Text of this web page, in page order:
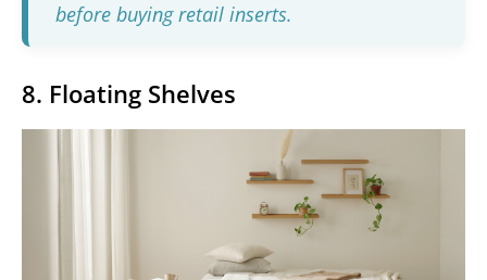
before buying retail inserts.
8. Floating Shelves